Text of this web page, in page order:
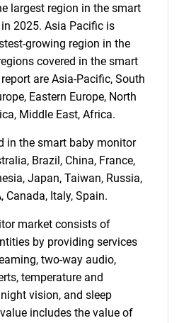
what you are looking for?
Us
largest region in the smart
2025. Asia Pacific is
growing region in the
covered in the smart
are Asia-Pacific, South
Eastern Europe, North
Middle East, Africa.
in the smart baby monitor
Brazil, China, France,
Japan, Taiwan, Russia,
Canada, Italy, Spain.
market consists of
by providing services
two-way audio,
temperature and
vision, and sleep
includes the value of